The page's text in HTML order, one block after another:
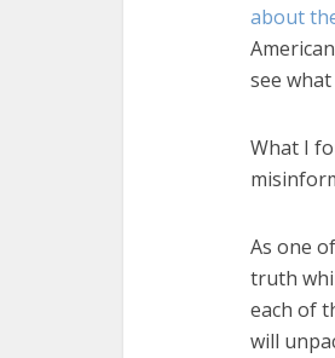
about
see
What I
As one
truth
each of
will